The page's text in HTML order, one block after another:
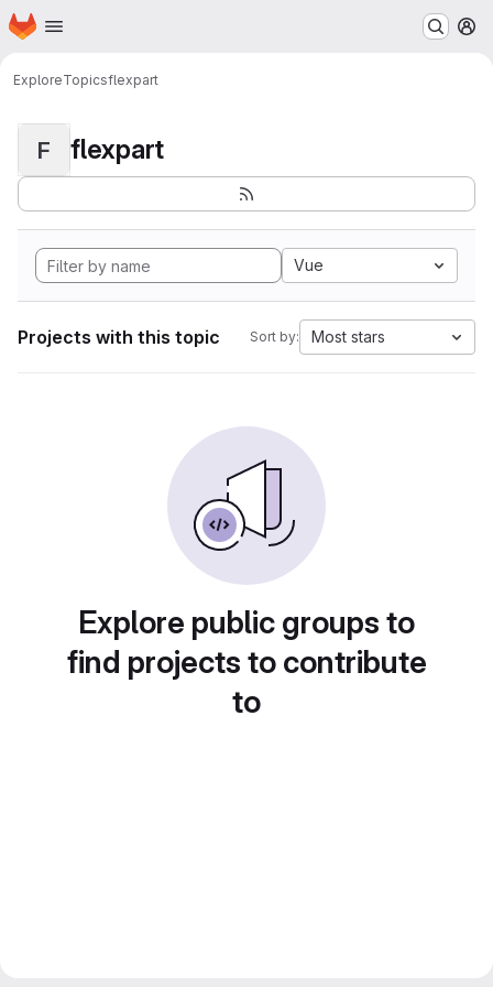
Skip to main content
Homepage
ExploreTopicsflexpart
F flexpart
Vue
Projects with this topic Sort by: Most stars
Explore public groups to
find projects to contribute
to